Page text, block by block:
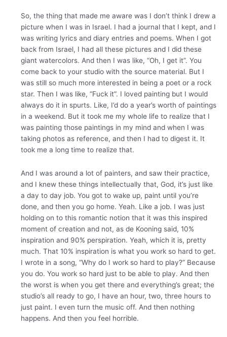
So, the thing that made me aware was I don’t think I drew a
picture when I was in Israel. I had a journal that I kept, and I
was writing lyrics and diary entries and poems. When I got
back from Israel, I had all these pictures and I did these
giant watercolors. And then I was like, “Oh, I get it”. You
come back to your studio with the source material. But I
was still so much more interested in being a poet or a rock
star. Then I was like, “Fuck it”. I loved painting but I would
always do it in spurts. Like, I’d do a year’s worth of paintings
in a weekend. But it took me my whole life to realize that I
was painting those paintings in my mind and when I was
taking photos as reference, and then I had to digest it. It
took me a long time to realize that.
And I was around a lot of painters, and saw their practice,
and I knew these things intellectually that, God, it’s just like
a day to day job. You got to wake up, paint until you’re
done, and then you go home. Yeah. Like a job. I was just
holding on to this romantic notion that it was this inspired
moment of creation and not, as de Kooning said, 10%
inspiration and 90% perspiration. Yeah, which it is, pretty
much. That 10% inspiration is what you work so hard to get.
I wrote in a song, “Why do I work so hard to play?” Because
you do. You work so hard just to be able to play. And then
the worst is when you get there and everything’s great; the
studio’s all ready to go, I have an hour, two, three hours to
just paint. I even turn the music off. And then nothing
happens. And then you feel horrible.